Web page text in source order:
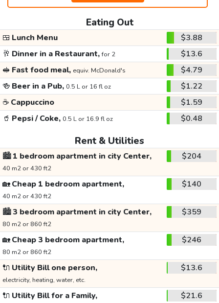
Eating Out
🍱 Lunch Menu
$3.88
🥂 Dinner in a Restaurant,for 2
$13.6
🥪 Fast food meal, equiv. McDonald's
$4.79
🍻 Beer in a Pub, 0.5 L or 16 fl oz
$1.22
☕ Cappuccino
$1.59
🥤 Pepsi / Coke, 0.5 L or 16.9 fl oz $0.48
Rent & Utilities
🏙️1 bedroom apartment in city Center,
40 m2 or 430 ft2
$204
🏡Cheap 1 bedroom apartment,
40 m2 or 430 ft2
$140
🏙️3 bedroom apartment in city Center,
80 m2 or 860 ft2
$359
🏡Cheap 3 bedroom apartment,
80 m2 or 860 ft2
$246
🔌 Utility Bill one person,
electricity, heating, water, etc.
$13.6
🔌 Utility Bill for a Family, $21.6